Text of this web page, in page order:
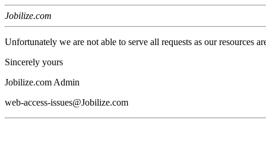
Jobilize.com
Unfortunately we are not able to serve all requests as our resources
Sincerely yours
Jobilize.com Admin
web-access-issues@Jobilize.com